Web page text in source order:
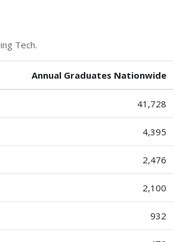
Tech.
Annual Graduates Nationwide
41,728
4,395
2,476
2,100
932